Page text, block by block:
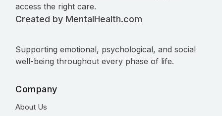
access the right care.
Created by MentalHealth.com
Supporting emotional, psychological, and social
well-being throughout every phase of life.
Company
About Us